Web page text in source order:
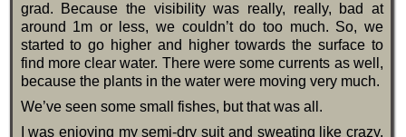
grad. Because the visibility was really, really, bad at
around 1m or less, we couldn’t do too much. So, we
started to go higher and higher towards the surface to
find more clear water. There were some currents as well,
because the plants in the water were moving very much.
We’ve seen some small fishes, but that was all.
I was enjoying my semi-dry suit and sweating like crazy.